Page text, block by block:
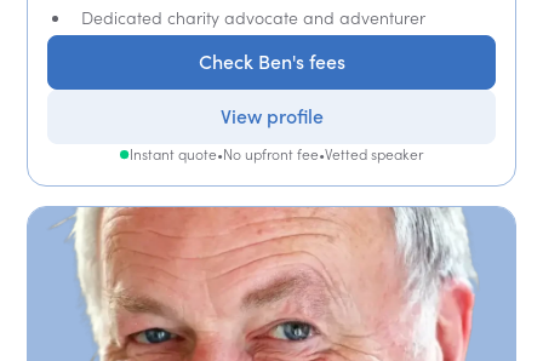
Dedicated charity advocate and adventurer
Check Ben's fees
View profile
Instant quote•No upfront fee•Vetted speaker